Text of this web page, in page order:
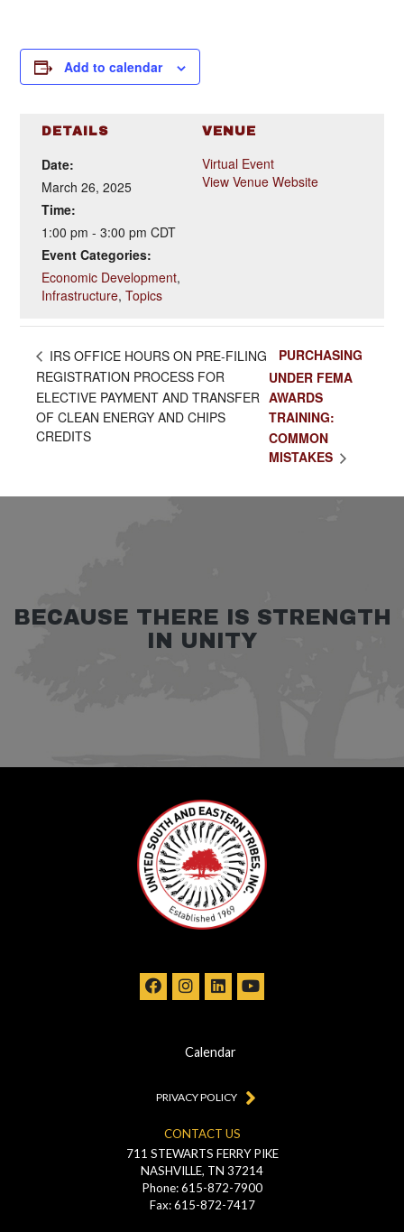
Add to calendar
DETAILS
Date:
March 26, 2025
Time:
1:00 pm - 3:00 pmCDT
Event Categories:
Economic Development,
Infrastructure,Topics
VENUE
Virtual Event
View Venue Website
IRS OFFICE HOURS ON PRE-FILING
REGISTRATION PROCESS FOR
ELECTIVE PAYMENT AND TRANSFER
OF CLEAN ENERGY AND CHIPS
CREDITS
PURCHASING
UNDER FEMA
AWARDS
TRAINING:
COMMON
MISTAKES
CONTACT US
711 STEWARTS FERRY PIKE
NASHVILLE, TN 37214
Phone: 615-872-7900
Fax: 615-872-7417
Calendar
PRIVACY POLICY
BECAUSE THERE IS STRENGTH
IN UNITY